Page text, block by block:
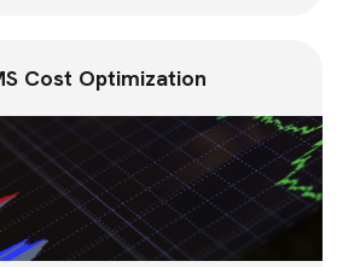
Cost Optimization